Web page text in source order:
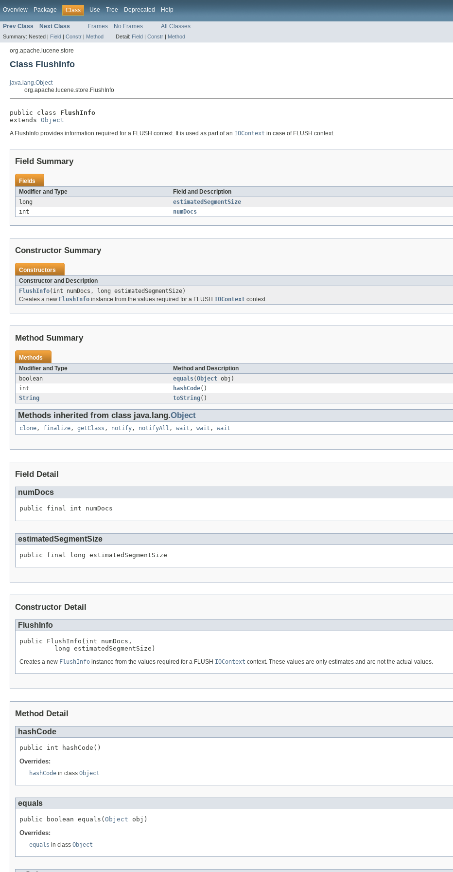
Overview Package Class Use Tree Deprecated Help
Prev Class Next Class Frames No Frames All Classes
Summary: Nested | Field | Constr | Method Detail: Field | Constr | Method
org.apache.lucene.store
Class FlushInfo
java.lang.Object
org.apache.lucene.store.FlushInfo
public class FlushInfo
extends Object
A FlushInfo provides information required for a FLUSH context. It is used as part of an IOContext in case of FLUSH context.
Field Summary
Fields
Modifier and Type
Field and Description
long
estimatedSegmentSize
int
numDocs
Constructor Summary
Constructors
Constructor and Description
FlushInfo(int numDocs, long estimatedSegmentSize)
Creates a new FlushInfo instance from the values required for a FLUSH IOContext context.
Method Summary
Methods
Modifier and Type
Method and Description
boolean
equals(Object obj)
int
hashCode()
String
toString()
Methods inherited from class java.lang.Object
clone, finalize, getClass , notify, notifyAll , wait , wait , wait
Field Detail
numDocs
public final int numDocs
estimatedSegmentSize
public final long estimatedSegmentSize
Constructor Detail
FlushInfo
public FlushInfo(int numDocs,
         long estimatedSegmentSize)
Creates a new FlushInfo instance from the values required for a FLUSH IOContext context. These values are only estimates and are not the actual values.
Method Detail
hashCode
public int hashCode()
Overrides:
hashCode in class Object
equals
public boolean equals( Object obj)
Overrides:
equals in class Object